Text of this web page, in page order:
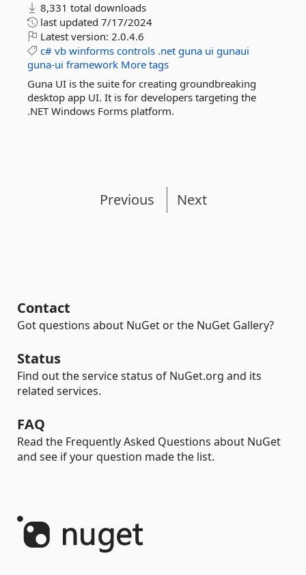
8,331 total downloads
last updated 7/17/2024
Latest version: 2.0.4.6
c# vb winforms controls .net guna ui gunaui
guna-ui framework More tags
Guna UI is the suite for creating groundbreaking
desktop app UI. It is for developers targeting the
.NET Windows Forms platform.
Previous Next
Contact
Got questions about NuGet or the NuGet Gallery?
Status
Find out the service status of NuGet.org and its
related services.
FAQ
Read the Frequently Asked Questions about NuGet
and see if your question made the list.